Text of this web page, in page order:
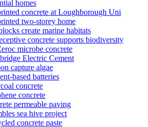
homes
concrete at Loughborough Uni
two-storey home
create marine habitats
concrete supports biodiversity
microbe concrete
Electric Cement
capture algae
based batteries
concrete
concrete
permeable paving
sea hive project
concrete paste